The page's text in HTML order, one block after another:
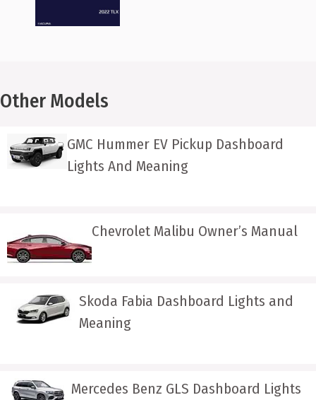
Other Models
GMC Hummer EV Pickup Dashboard
Lights And Meaning
Chevrolet Malibu Owner’s Manual
Skoda Fabia Dashboard Lights and
Meaning
Mercedes Benz GLS Dashboard Lights